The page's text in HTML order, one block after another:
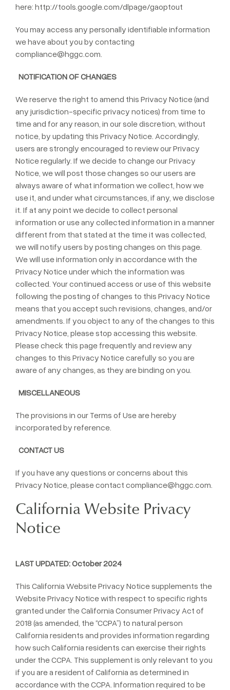
here: http://tools.google.com/dlpage/gaoptout
You may access any personally identifiable information
we have about you by contacting
compliance@hggc.com.
NOTIFICATION OF CHANGES
We reserve the right to amend this Privacy Notice (and
any jurisdiction-specific privacy notices) from time to
time and for any reason, in our sole discretion, without
notice, by updating this Privacy Notice. Accordingly,
users are strongly encouraged to review our Privacy
Notice regularly. If we decide to change our Privacy
Notice, we will post those changes so our users are
always aware of what information we collect, how we
use it, and under what circumstances, if any, we disclose
it. If at any point we decide to collect personal
information or use any collected information in a manner
different from that stated at the time it was collected,
we will notify users by posting changes on this page.
We will use information only in accordance with the
Privacy Notice under which the information was
collected. Your continued access or use of this website
following the posting of changes to this Privacy Notice
means that you accept such revisions, changes, and/or
amendments. If you object to any of the changes to this
Privacy Notice, please stop accessing this website.
Please check this page frequently and review any
changes to this Privacy Notice carefully so you are
aware of any changes, as they are binding on you.
MISCELLANEOUS
The provisions in our Terms of Use are hereby
incorporated by reference.
CONTACT US
If you have any questions or concerns about this
Privacy Notice, please contact compliance@hggc.com.
California Website Privacy
Notice
LAST UPDATED: October 2024
This California Website Privacy Notice supplements the
Website Privacy Notice with respect to specific rights
granted under the California Consumer Privacy Act of
2018 (as amended, the “CCPA”) to natural person
California residents and provides information regarding
how such California residents can exercise their rights
under the CCPA. This supplement is only relevant to you
if you are a resident of California as determined in
accordance with the CCPA. Information required to be